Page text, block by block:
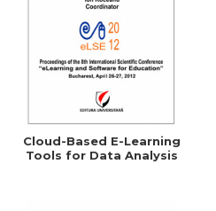
Cloud-Based E-Learning
Tools for Data Analysis